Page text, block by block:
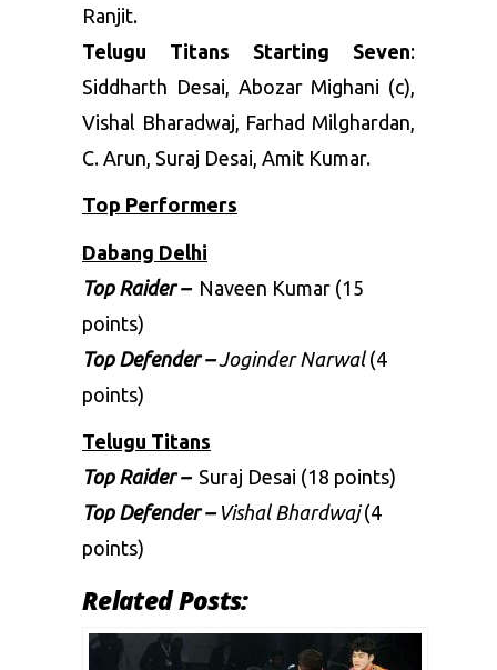
Ranjit.
Telugu Titans Starting Seven:
Siddharth Desai, Abozar Mighani (c),
Vishal Bharadwaj, Farhad Milghardan,
C. Arun, Suraj Desai, Amit Kumar.
Top Performers
Dabang Delhi
Top Raider – Naveen Kumar (15
points)
Top Defender –Joginder Narwal(4
points)
Telugu Titans
Top Raider – Suraj Desai (18 points)
Top Defender – Vishal Bhardwaj(4
points)
Related Posts: